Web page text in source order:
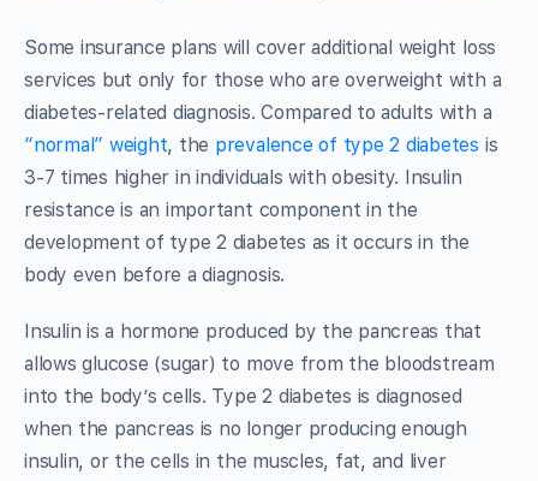
Some insurance plans will cover additional weight loss
services but only for those who are overweight with a
diabetes-related diagnosis. Compared to adults with a
“normal” weight, the prevalence of type 2 diabetes is
3-7 times higher in individuals with obesity. Insulin
resistance is an important component in the
development of type 2 diabetes as it occurs in the
body even before a diagnosis.
Insulin is a hormone produced by the pancreas that
allows glucose (sugar) to move from the bloodstream
into the body’s cells. Type 2 diabetes is diagnosed
when the pancreas is no longer producing enough
insulin, or the cells in the muscles, fat, and liver